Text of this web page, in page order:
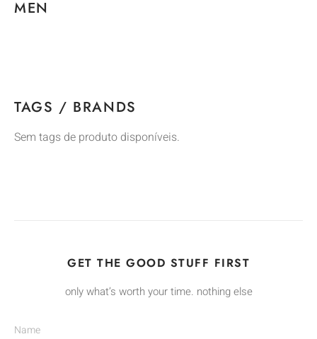
MEN
TAGS / BRANDS
Sem tags de produto disponíveis.
GET THE GOOD STUFF FIRST
only what’s worth your time. nothing else